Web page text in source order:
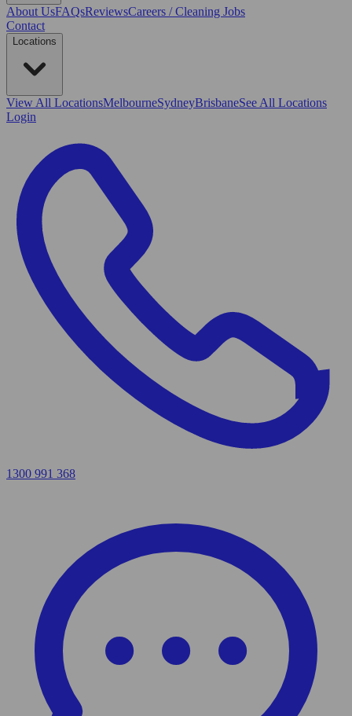
About UsFAQsReviewsCareers / Cleaning Jobs
Contact
Locations
View All LocationsMelbourneSydneyBrisbaneSee All Locations
Login
1300 991 368